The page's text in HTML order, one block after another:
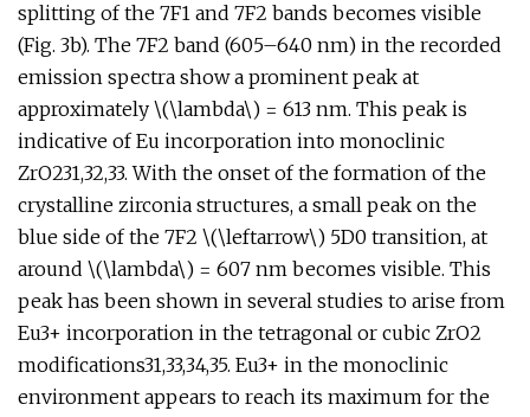
splitting of the 7F1 and 7F2 bands becomes visible
(Fig. 3b). The 7F2 band (605–640 nm) in the recorded
emission spectra show a prominent peak at
approximately \(\lambda\) = 613 nm. This peak is
indicative of Eu incorporation into monoclinic
ZrO231,32,33. With the onset of the formation of the
crystalline zirconia structures, a small peak on the
blue side of the 7F2 \(\leftarrow\) 5D0 transition, at
around \(\lambda\) = 607 nm becomes visible. This
peak has been shown in several studies to arise from
Eu3+ incorporation in the tetragonal or cubic ZrO2
modifications31,33,34,35. Eu3+ in the monoclinic
environment appears to reach its maximum for the